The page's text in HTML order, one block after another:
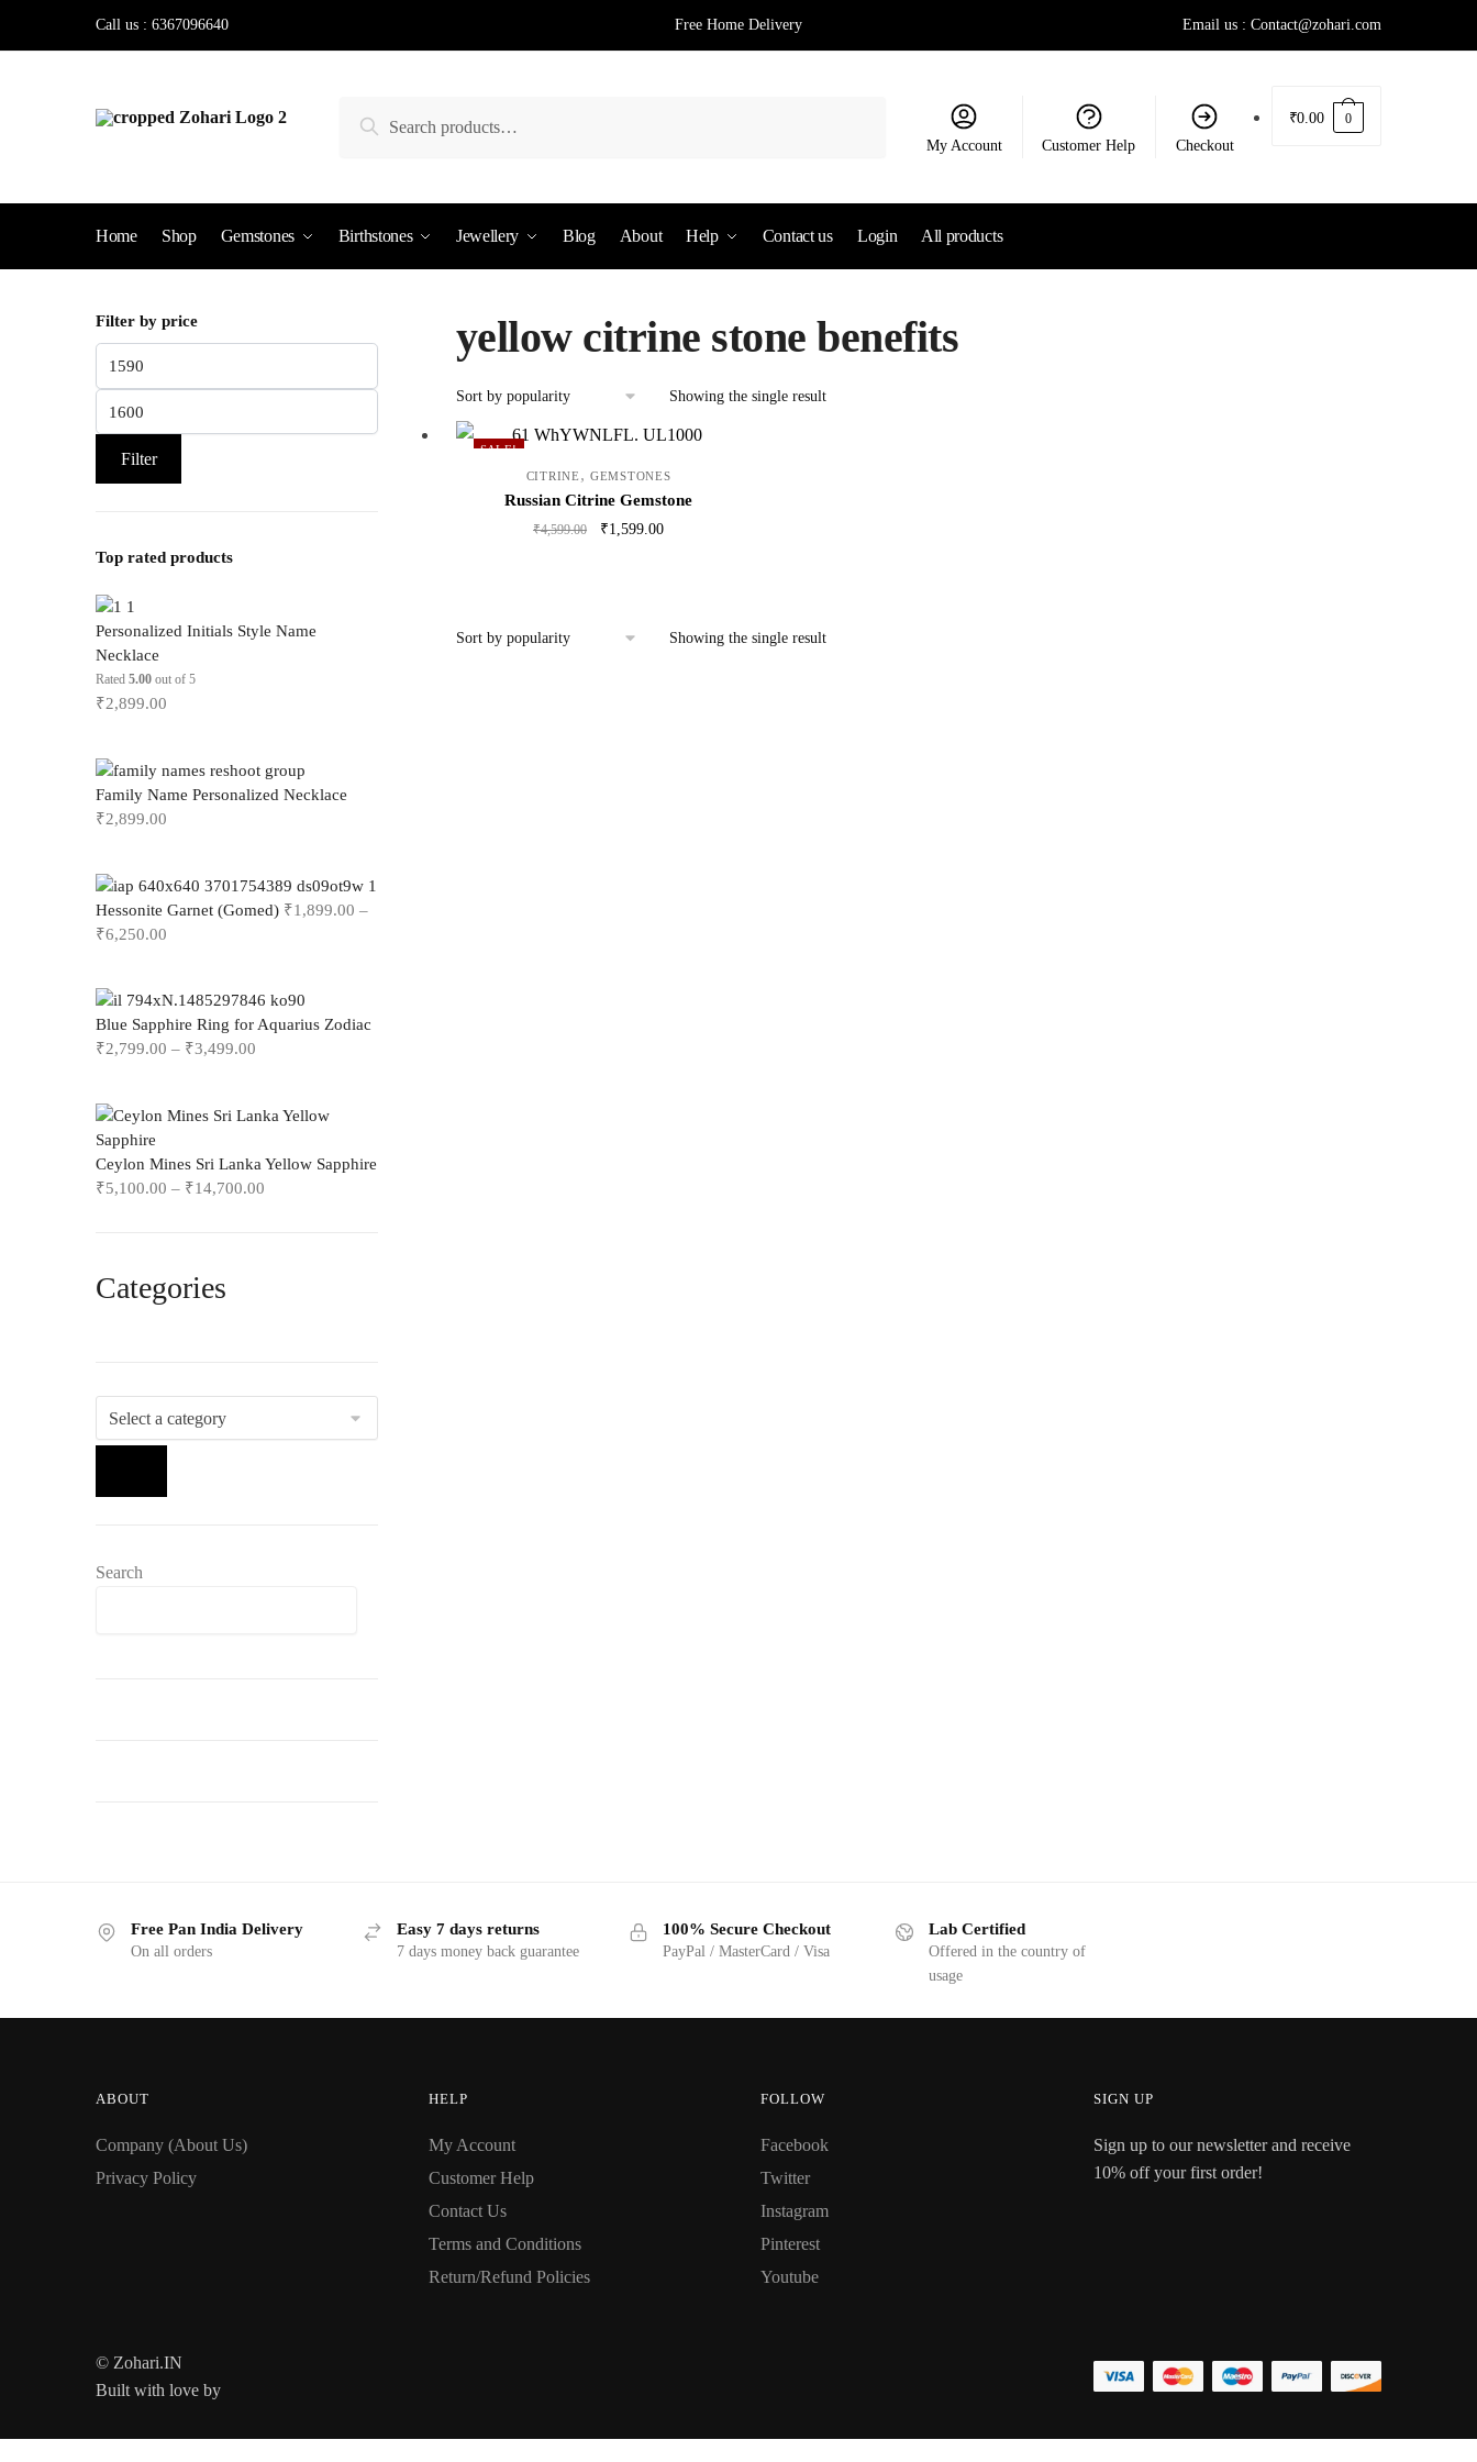
Call us : 6367096640 Free Home Delivery Email us : Contact@zohari.com
Search
My Account Customer Help Checkout
₹0.00 0
Home Shop Gemstones Birthstones Jewellery Blog About Help Contact us Login All products
yellow citrine stone benefits
Showing the single result
SALE!
CITRINE ,GEMSTONES
Russian Citrine Gemstone
₹4,599.00
Original
₹1,599.00Current
Showing the single result
Filter by price
price
price
Filter
Top rated products
Personalized Initials Style Name
Necklace
Rated 5.00 out of 5
₹2,899.00
Family Name Personalized Necklace
₹2,899.00
Hessonite Garnet (Gomed) ₹1,899.00 –
₹6,250.00
Blue Sapphire Ring for Aquarius Zodiac
₹2,799.00 – ₹3,499.00
Ceylon Mines Sri Lanka Yellow Sapphire
₹5,100.00 – ₹14,700.00
Categories
Select
a
Search
Search
Free Pan India Delivery
On all orders
Easy 7 days returns
7 days money back guarantee
100% Secure Checkout
PayPal / MasterCard / Visa
Lab Certified
Offered in the country of
usage
ABOUT
Company (About Us)
Privacy Policy
HELP
My Account
Customer Help
Contact Us
Terms and Conditions
Return/Refund Policies
FOLLOW
Facebook
Twitter
Instagram
Pinterest
Youtube
SIGN UP
Sign up to our newsletter and receive
10% off your first order!
© Zohari.IN
Built with love by